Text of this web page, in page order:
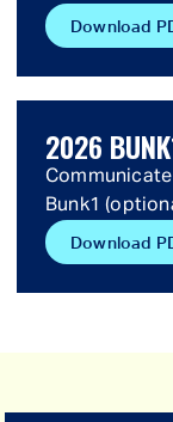
Download
2026
Bunk1
Download